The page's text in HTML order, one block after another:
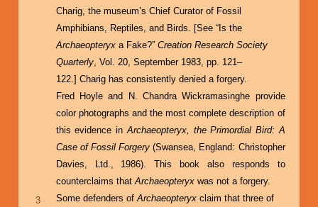
Charig, the museum’s Chief Curator of Fossil
Amphibians, Reptiles, and Birds. [See “Is the
Archaeopteryxa Fake?” Creation Research Society
Quarterly, Vol. 20, September 1983, pp. 121–
122.] Charig has consistently denied a forgery.
Fred Hoyle and N. Chandra Wickramasinghe provide
color photographs and the most complete description of
this evidence inArchaeopteryx, the Primordial Bird: A
Case of Fossil Forgery (Swansea, England: Christopher
Davies, Ltd., 1986). This book also responds to
counterclaims thatArchaeopteryxwas not a forgery.
3
Some defenders ofArchaeopteryxclaim that three of